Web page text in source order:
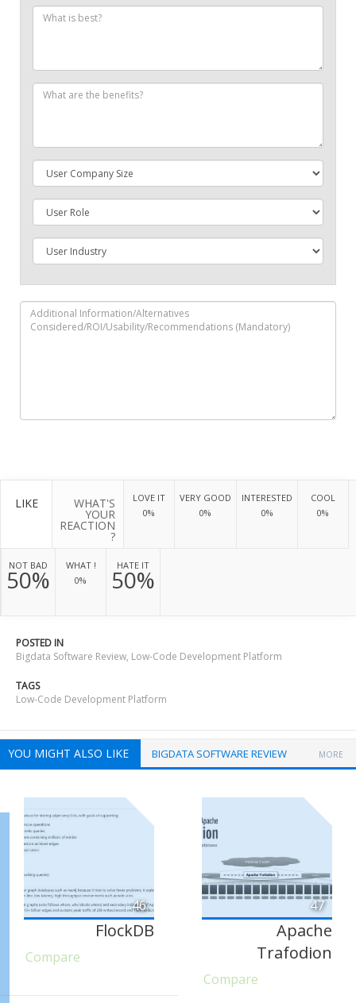
LIKE WHAT'S
YOUR
REACTION
?
LOVE IT
0%
VERY GOOD
0%
INTERESTED
0%
COOL
0%
NOT BAD
50%
WHAT !
0%
HATE IT
50%
POSTED IN
Bigdata Software Review, Low-Code Development Platform
TAGS
Low-Code Development Platform
YOU MIGHT ALSO LIKE BIGDATA SOFTWARE REVIEW MORE
46
FlockDB
Compare
47
Apache
Trafodion
Compare